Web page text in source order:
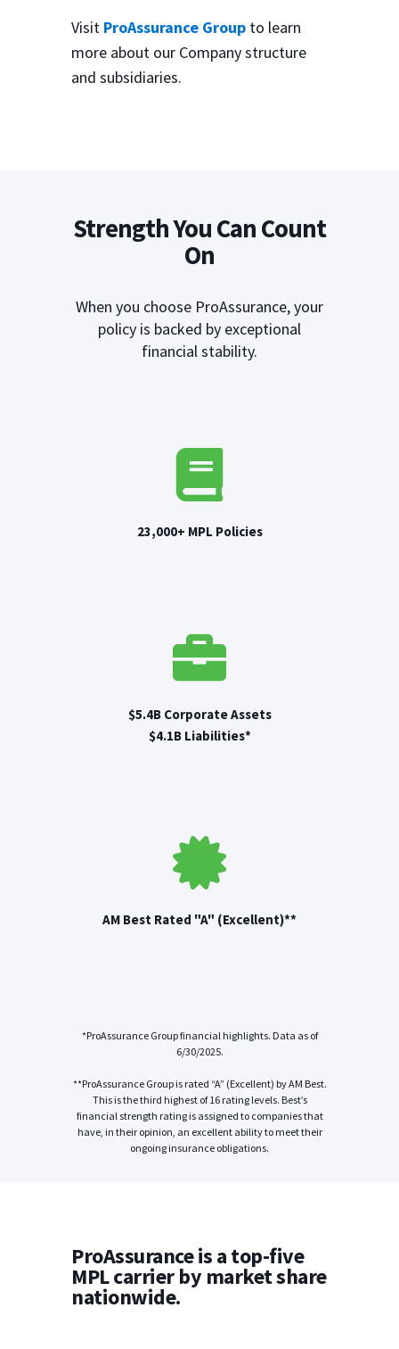
Visit ProAssurance Group to learn
more about our Company structure
and subsidiaries.
Strength You Can Count
On
When you choose ProAssurance, your
policy is backed by exceptional
financial stability.
23,000+ MPL Policies
$5.4B Corporate Assets
$4.1B Liabilities*
AM Best Rated "A" (Excellent)**
*ProAssurance Group financial highlights. Data as of
6/30/2025.
**ProAssurance Group is rated “A” (Excellent) by AM Best.
This is the third highest of 16 rating levels. Best’s
financial strength rating is assigned to companies that
have, in their opinion, an excellent ability to meet their
ongoing insurance obligations.
ProAssurance is a top-five
MPL carrier by market share
nationwide.